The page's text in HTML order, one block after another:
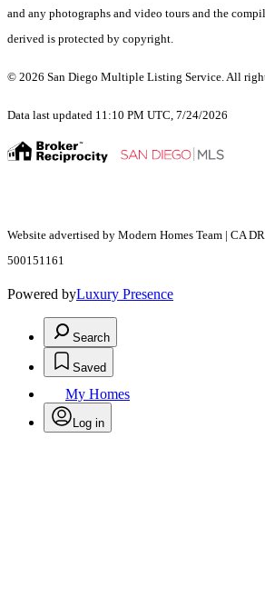
and any photographs and video tours and the
derived is protected by copyright.
© 2026 San Diego Multiple Listing Service. All
Data last updated 11:10 PM UTC, 7/24/2026
Website advertised by Modern Homes Team | CA
500151161
Powered byLuxury Presence
Search
Saved
My Homes
Log in